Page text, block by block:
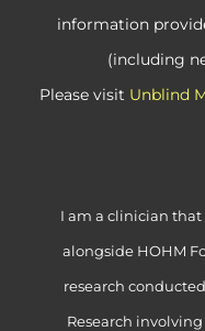
information
(including
Please visit Unblind
I am a clinician that
alongside HOHM
research
Research